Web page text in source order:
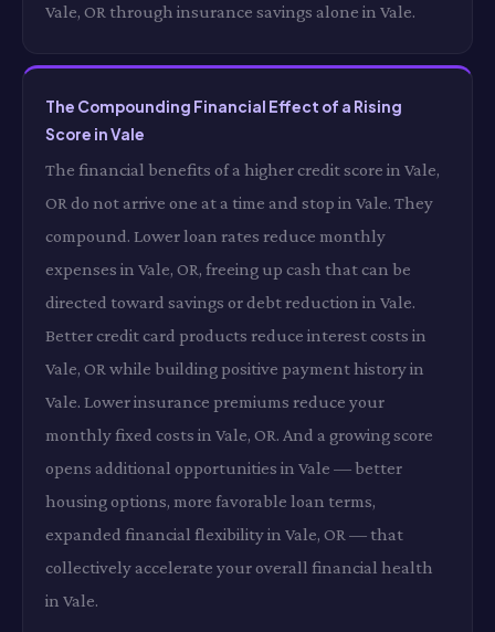
Vale, OR through insurance savings alone in Vale.
The Compounding Financial Effect of a Rising
Score in Vale
The financial benefits of a higher credit score in Vale,
OR do not arrive one at a time and stop in Vale. They
compound. Lower loan rates reduce monthly
expenses in Vale, OR, freeing up cash that can be
directed toward savings or debt reduction in Vale.
Better credit card products reduce interest costs in
Vale, OR while building positive payment history in
Vale. Lower insurance premiums reduce your
monthly fixed costs in Vale, OR. And a growing score
opens additional opportunities in Vale — better
housing options, more favorable loan terms,
expanded financial flexibility in Vale, OR — that
collectively accelerate your overall financial health
in Vale.